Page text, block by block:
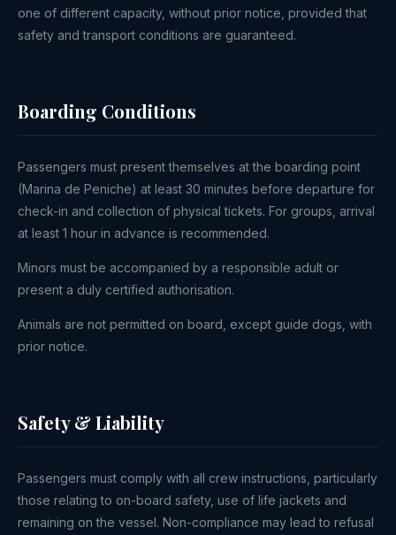
one of different capacity, without prior notice, provided that
safety and transport conditions are guaranteed.
Boarding Conditions
Passengers must present themselves at the boarding point
(Marina de Peniche) at least 30 minutes before departure for
check-in and collection of physical tickets. For groups, arrival
at least 1 hour in advance is recommended.
Minors must be accompanied by a responsible adult or
present a duly certified authorisation.
Animals are not permitted on board, except guide dogs, with
prior notice.
Safety & Liability
Passengers must comply with all crew instructions, particularly
those relating to on-board safety, use of life jackets and
remaining on the vessel. Non-compliance may lead to refusal